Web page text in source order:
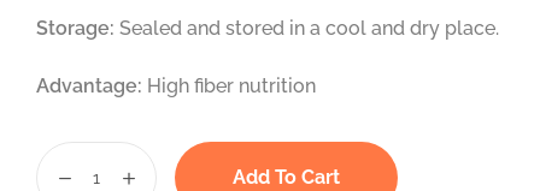
Storage: Sealed and stored in a cool and dry place.
Advantage: High fiber nutrition
Add To Cart